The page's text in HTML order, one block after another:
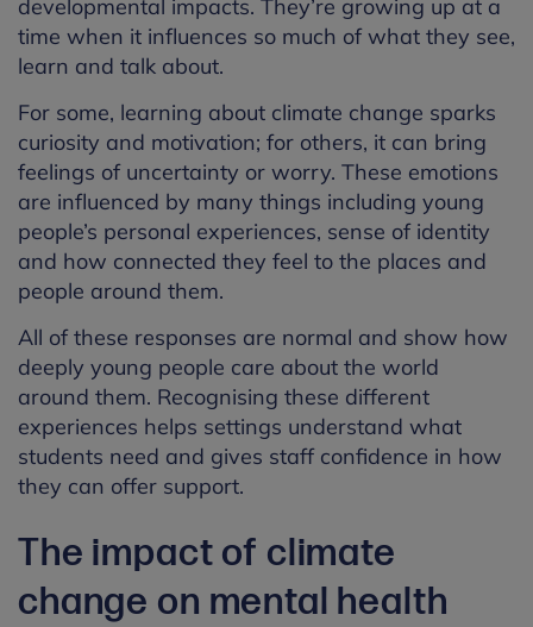
developmental impacts. They’re growing up at a
time when it influences so much of what they see,
learn and talk about.
For some, learning about climate change sparks
curiosity and motivation; for others, it can bring
feelings of uncertainty or worry. These emotions
are influenced by many things including young
people’s personal experiences, sense of identity
and how connected they feel to the places and
people around them.
All of these responses are normal and show how
deeply young people care about the world
around them. Recognising these different
experiences helps settings understand what
students need and gives staff confidence in how
they can offer support.
The impact of climate
change on mental health